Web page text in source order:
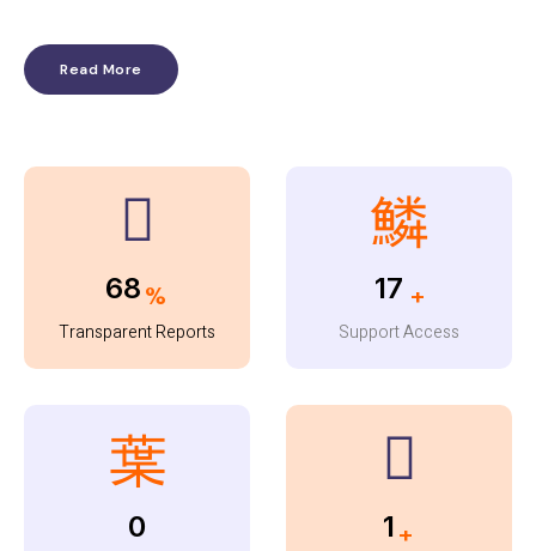
Read More
96%
Transparent Reports
23 +
Support Access
0 1+